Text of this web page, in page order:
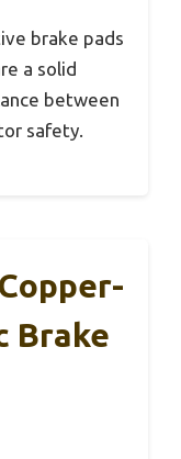
brake pads
a solid
between
safety.
Brake